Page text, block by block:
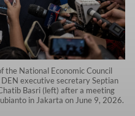
the National Economic Council
executive secretary Septian
Basri (left) after a meeting
in Jakarta on June 9, 2026.